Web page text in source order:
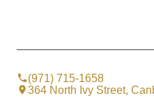
(971) 715-1658
364 North Ivy Street,